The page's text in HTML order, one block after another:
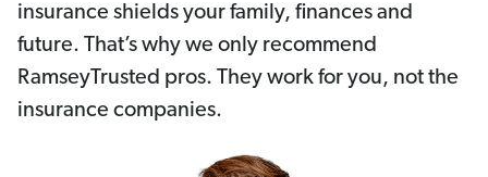
insurance shields your family, finances and
future. That’s why we only recommend
RamseyTrusted pros. They work for you, not the
insurance companies.